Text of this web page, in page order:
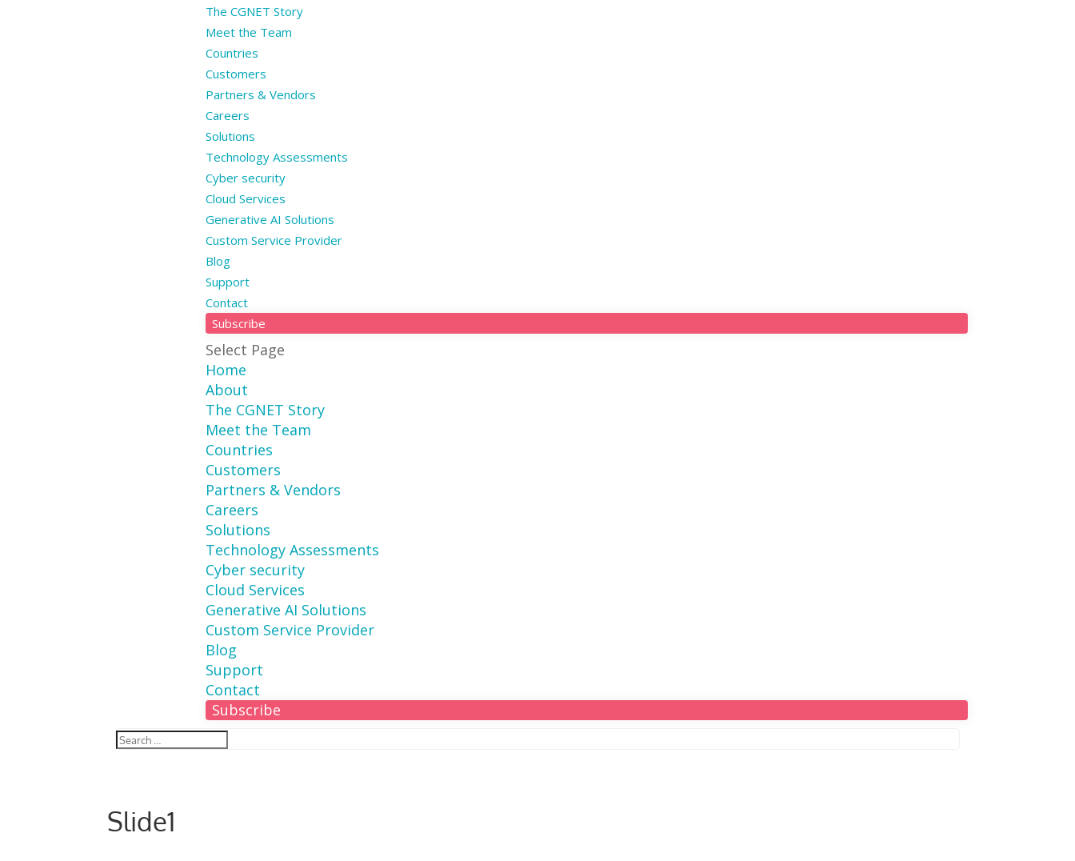
The CGNET Story
Meet the Team
Countries
Customers
Partners & Vendors
Careers
Solutions
Technology Assessments
Cyber security
Cloud Services
Generative AI Solutions
Custom Service Provider
Blog
Support
Contact
Subscribe
Select Page
Home
About
The CGNET Story
Meet the Team
Countries
Customers
Partners & Vendors
Careers
Solutions
Technology Assessments
Cyber security
Cloud Services
Generative AI Solutions
Custom Service Provider
Blog
Support
Contact
Subscribe
Slide1